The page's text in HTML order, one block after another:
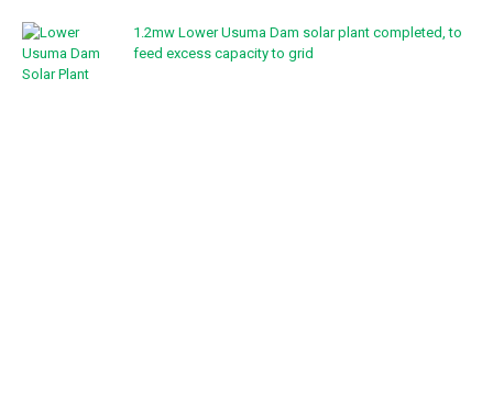
1.2mw Lower Usuma Dam solar plant completed, to
feed excess capacity to grid